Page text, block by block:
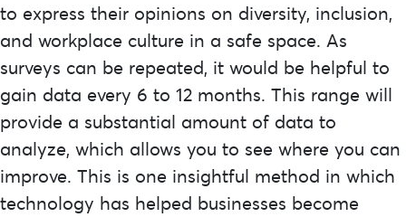
to express their opinions on diversity, inclusion,
and workplace culture in a safe space. As
surveys can be repeated, it would be helpful to
gain data every 6 to 12 months. This range will
provide a substantial amount of data to
analyze, which allows you to see where you can
improve. This is one insightful method in which
technology has helped businesses become